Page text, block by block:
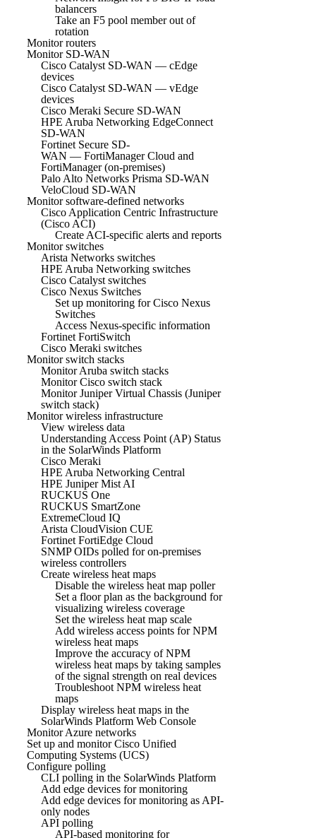
balancers
Take an F5 pool member out of
rotation
Monitor routers
Monitor SD-WAN
Cisco Catalyst SD-WAN — cEdge
devices
Cisco Catalyst SD-WAN — vEdge
devices
Cisco Meraki Secure SD-WAN
HPE Aruba Networking EdgeConnect
SD-WAN
Fortinet Secure SD-
WAN — FortiManager Cloud and
FortiManager (on-premises)
Palo Alto Networks Prisma SD-WAN
VeloCloud SD-WAN
Monitor software-defined networks
Cisco Application Centric Infrastructure
(Cisco ACI)
Create ACI-specific alerts and reports
Monitor switches
Arista Networks switches
HPE Aruba Networking switches
Cisco Catalyst switches
Cisco Nexus Switches
Set up monitoring for Cisco Nexus
Switches
Access Nexus-specific information
Fortinet FortiSwitch
Cisco Meraki switches
Monitor switch stacks
Monitor Aruba switch stacks
Monitor Cisco switch stack
Monitor Juniper Virtual Chassis (Juniper
switch stack)
Monitor wireless infrastructure
View wireless data
Understanding Access Point (AP) Status
in the SolarWinds Platform
Cisco Meraki
HPE Aruba Networking Central
HPE Juniper Mist AI
RUCKUS One
RUCKUS SmartZone
ExtremeCloud IQ
Arista CloudVision CUE
Fortinet FortiEdge Cloud
SNMP OIDs polled for on-premises
wireless controllers
Create wireless heat maps
Disable the wireless heat map poller
Set a floor plan as the background for
visualizing wireless coverage
Set the wireless heat map scale
Add wireless access points for NPM
wireless heat maps
Improve the accuracy of NPM
wireless heat maps by taking samples
of the signal strength on real devices
Troubleshoot NPM wireless heat
maps
Display wireless heat maps in the
SolarWinds Platform Web Console
Monitor Azure networks
Set up and monitor Cisco Unified
Computing Systems (UCS)
Configure polling
CLI polling in the SolarWinds Platform
Add edge devices for monitoring
Add edge devices for monitoring as API-
only nodes
API polling
API-based monitoring for